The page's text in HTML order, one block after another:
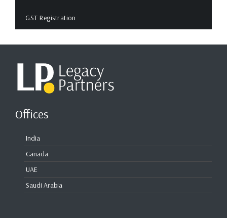
GST Registration
Offices
India
Canada
UAE
Saudi Arabia